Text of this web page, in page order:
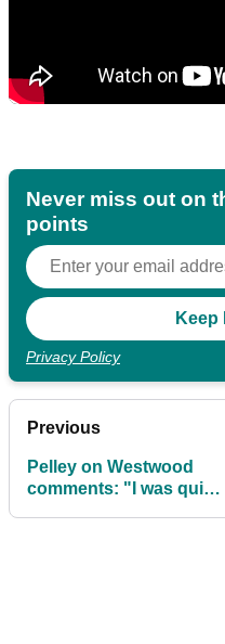
Never miss out on
points
Privacy Policy
Previous
Pelley on Westwood
comments: "I was quite